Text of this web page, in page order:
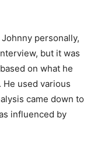
personally,
but it was
on what he
He used various
came down to
influenced by